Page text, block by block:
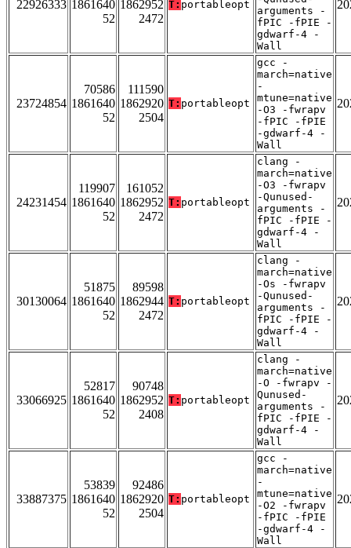
22926333 1861640
52
1862952
2472
T: portableopt
arguments -
fPIC -fPIE -
gdwarf-4 -
Wall
23724854
70586
1861640
52
111590
1862920
2504
T: portableopt
gcc -
march=native
-
mtune=native
-O3 -fwrapv
-fPIC -fPIE
-gdwarf-4 -
Wall
24231454
119907
1861640
52
161052
1862952
2472
T: portableopt
clang -
march=native
-O3 -fwrapv
-Qunused-
arguments -
fPIC -fPIE -
gdwarf-4 -
Wall
30130064
51875
1861640
52
89598
1862944
2472
T: portableopt
clang -
march=native
-Os -fwrapv
-Qunused-
arguments -
fPIC -fPIE -
gdwarf-4 -
Wall
33066925
52817
1861640
52
90748
1862952
2408
T: portableopt
clang -
march=native
-O -fwrapv -
Qunused-
arguments -
fPIC -fPIE -
gdwarf-4 -
Wall
33887375
53839
1861640
52
92486
1862920
2504
T: portableopt
gcc -
march=native
-
mtune=native
-O2 -fwrapv
-fPIC -fPIE
-gdwarf-4 -
Wall